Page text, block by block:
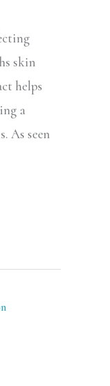
skin
helps
a
As seen